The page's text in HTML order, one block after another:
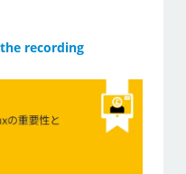
recording